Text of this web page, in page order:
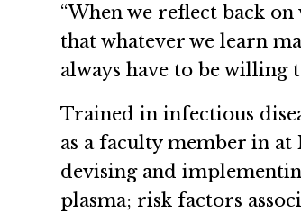
“When we reflect back
that whatever we learn
always have to be willing
Trained in infectious
as a faculty member in
devising and
plasma; risk factors